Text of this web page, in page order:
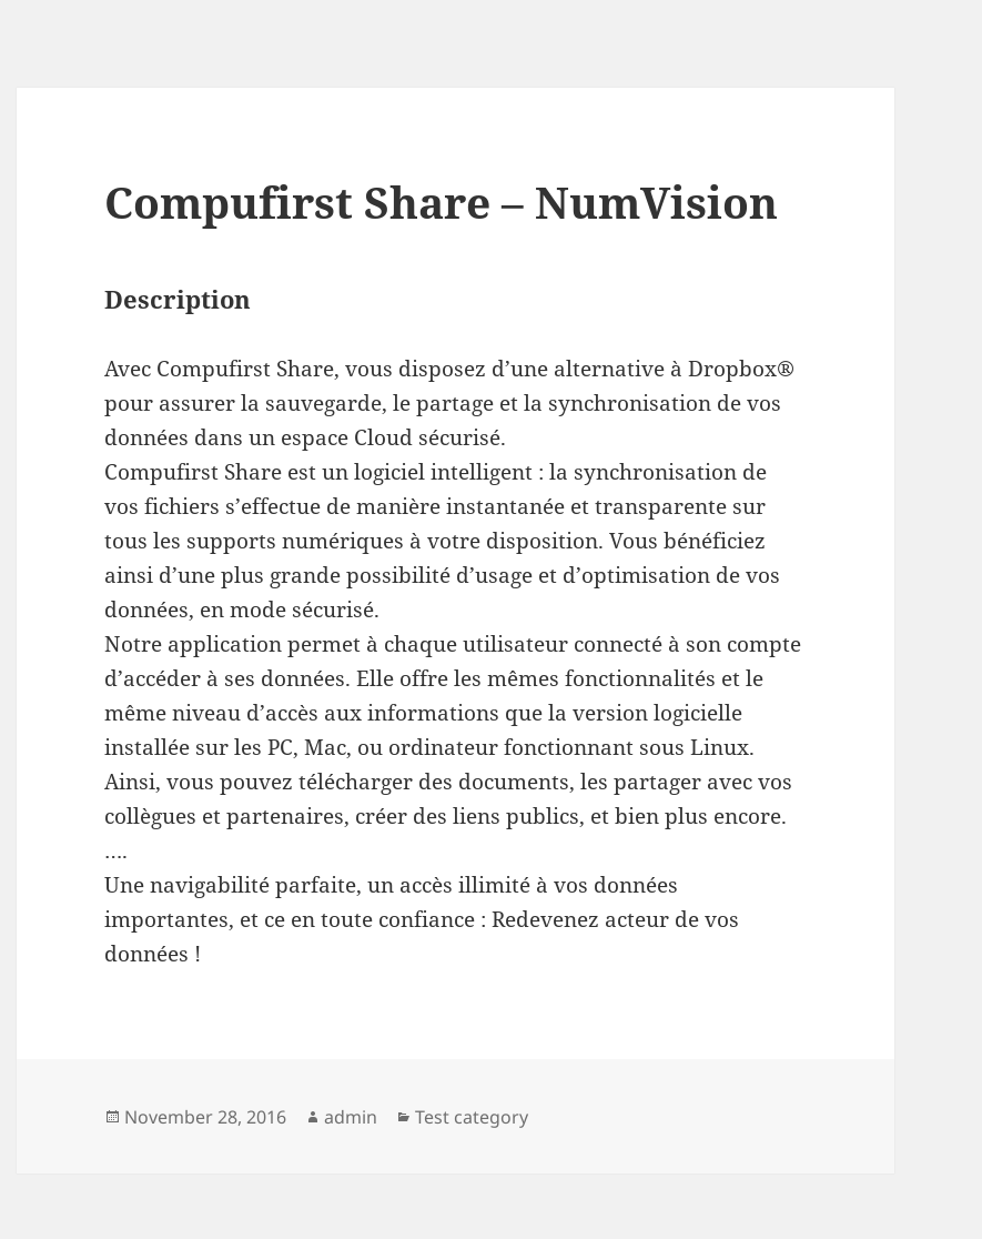
Compufirst Share – NumVision
Description
Avec Compufirst Share, vous disposez d’une alternative à Dropbox®
pour assurer la sauvegarde, le partage et la synchronisation de vos
données dans un espace Cloud sécurisé.
Compufirst Share est un logiciel intelligent : la synchronisation de
vos fichiers s’effectue de manière instantanée et transparente sur
tous les supports numériques à votre disposition. Vous bénéficiez
ainsi d’une plus grande possibilité d’usage et d’optimisation de vos
données, en mode sécurisé.
Notre application permet à chaque utilisateur connecté à son compte
d’accéder à ses données. Elle offre les mêmes fonctionnalités et le
même niveau d’accès aux informations que la version logicielle
installée sur les PC, Mac, ou ordinateur fonctionnant sous Linux.
Ainsi, vous pouvez télécharger des documents, les partager avec vos
collègues et partenaires, créer des liens publics, et bien plus encore.
….
Une navigabilité parfaite, un accès illimité à vos données
importantes, et ce en toute confiance : Redevenez acteur de vos
données !
Posted
November 28, 2016 Author
admin Categories
Test category